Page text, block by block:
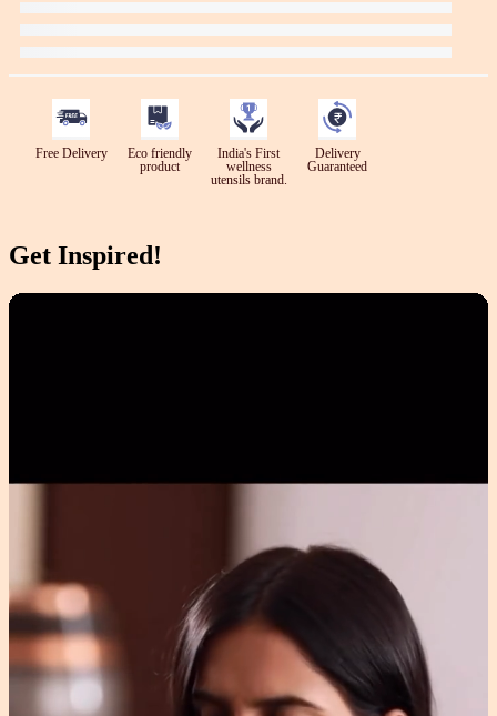
Free Delivery
Eco friendly
product
India's First
wellness
utensils brand.
Delivery
Guaranteed
Get Inspired!